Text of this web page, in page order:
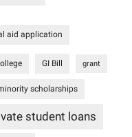
aid application
GI Bill grant
scholarships
student loans